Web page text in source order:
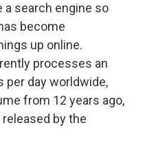
search engine so
become
up online.
processes an
per day worldwide,
from 12 years ago,
by the